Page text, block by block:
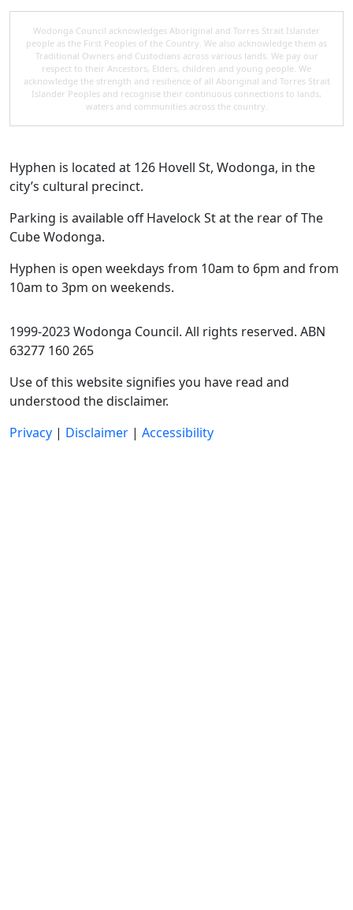
Wodonga Council acknowledges Aboriginal and Torres Strait Islander
people as the First Peoples of the Country. We also acknowledge them as
Traditional Owners and Custodians across various lands. We pay our
respect to their Ancestors, Elders, children and young people. We
acknowledge the strength and resilience of all Aboriginal and Torres Strait
Islander Peoples and recognise their continuous connections to lands,
waters and communities across the country.
Hyphen is located at 126 Hovell St, Wodonga, in the
city’s cultural precinct.
Parking is available off Havelock St at the rear of The
Cube Wodonga.
Hyphen is open weekdays from 10am to 6pm and from
10am to 3pm on weekends.
1999-2023 Wodonga Council. All rights reserved. ABN
63277 160 265
Use of this website signifies you have read and
understood the disclaimer.
Privacy | Disclaimer | Accessibility